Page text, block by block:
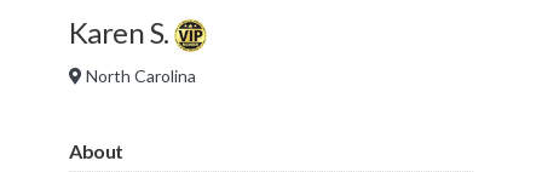
Karen S.
North Carolina
About